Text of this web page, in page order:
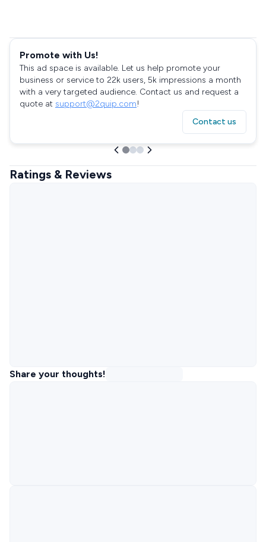
Promote with Us!
This ad space is available. Let us help promote your
business or service to 22k users, 5k impressions a month
with a very targeted audience. Contact us and request a
quote at support@2quip.com!
Contact us
Ratings & Reviews
Share your thoughts!